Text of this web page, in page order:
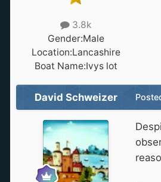
3.8k
Gender:Male
Location:Lancashire
Boat Name:Ivys lot
David Schweizer